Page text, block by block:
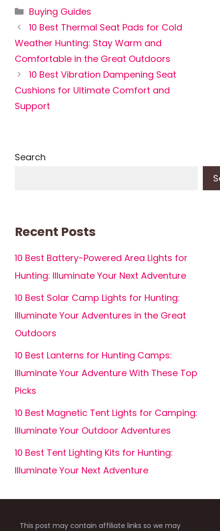
Categories
Buying Guides
10 Best Thermal Seat Pads for Cold
Weather Hunting: Stay Warm and
Comfortable in the Great Outdoors
10 Best Vibration Dampening Seat
Cushions for Ultimate Comfort and
Support
Search
Recent Posts
10 Best Battery-Powered Area Lights for
Hunting: Illuminate Your Next Adventure
10 Best Solar Camp Lights for Hunting:
Illuminate Your Adventures in the Great
Outdoors
10 Best Lanterns for Hunting Camps:
Illuminate Your Adventure With These Top
Picks
10 Best Magnetic Tent Lights for Camping:
Illuminate Your Outdoor Adventures
10 Best Tent Lighting Kits for Hunting:
Illuminate Your Next Adventure
This post may contain affiliate links so we may